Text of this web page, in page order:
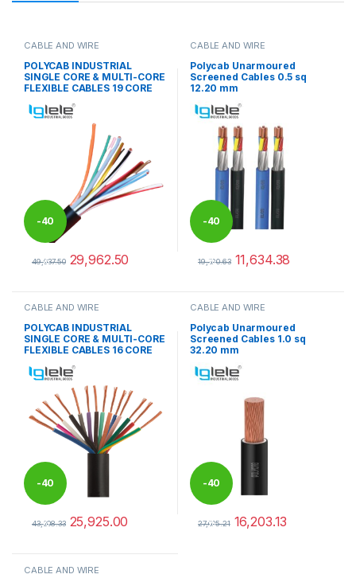
CABLE AND WIRE
POLYCAB INDUSTRIAL
SINGLE CORE & MULTI-CORE
FLEXIBLE CABLES 19 CORE
-40
%
49,937.50 29,962.50
CABLE AND WIRE
Polycab Unarmoured
Screened Cables 0.5 sq
12.20 mm
-40
%
19,390.63 11,634.38
CABLE AND WIRE
POLYCAB INDUSTRIAL
SINGLE CORE & MULTI-CORE
FLEXIBLE CABLES 16 CORE
-40
%
43,208.33 25,925.00
CABLE AND WIRE
Polycab Unarmoured
Screened Cables 1.0 sq
32.20 mm
-40
%
27,005.21 16,203.13
CABLE AND WIRE